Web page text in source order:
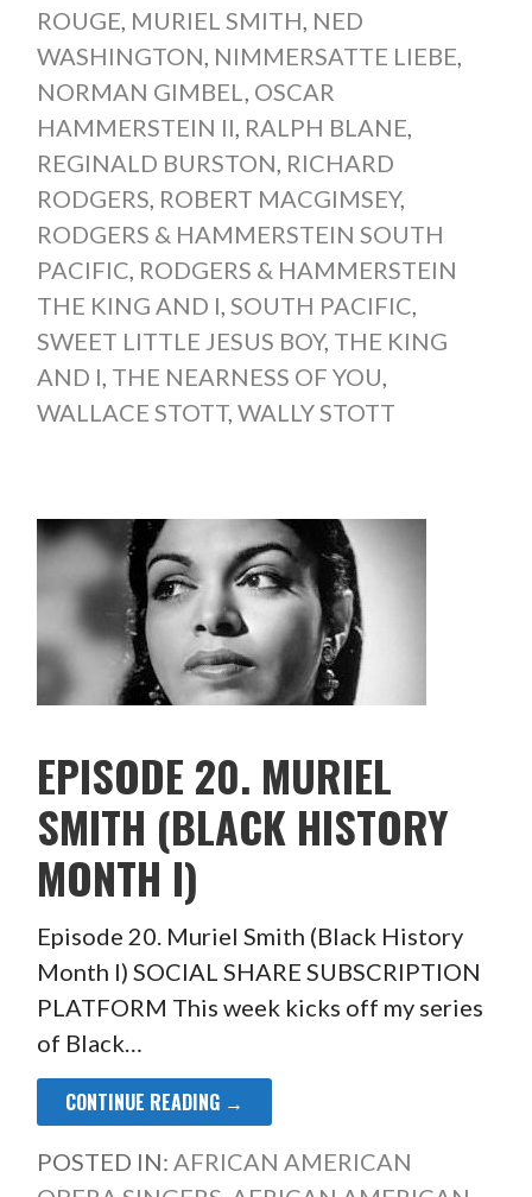
ROUGE MURIEL SMITH NED
WASHINGTON NIMMERSATTE LIEBE
NORMAN GIMBEL
OSCAR
HAMMERSTEIN II RALPH BLANE
REGINALD BURSTON RICHARD
RODGERS ROBERT MACGIMSEY,
RODGERS & HAMMERSTEIN SOUTH
PACIFIC RODGERS & HAMMERSTEIN
THE KING AND I SOUTH PACIFIC
SWEET LITTLE JESUS BOY, THE KING
AND I THE NEARNESS OF YOU
WALLACE STOTT, WALLY STOTT
EPISODE 20. MURIEL
SMITH (BLACK HISTORY
MONTH I)
Episode 20. Muriel Smith (Black History
Month I) SOCIAL SHARE SUBSCRIPTION
PLATFORM This week kicks off my series
of Black…
CONTINUE READING →
POSTED IN: AFRICAN AMERICAN